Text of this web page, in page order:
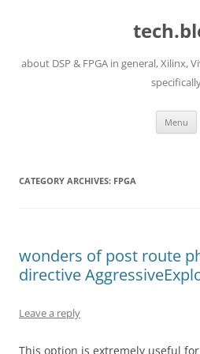
about DSP & FPGA in general, Xilinx,
Menu
CATEGORY ARCHIVES: FPGA
wonders of post route
directive
Leave a reply
This option is extremely useful